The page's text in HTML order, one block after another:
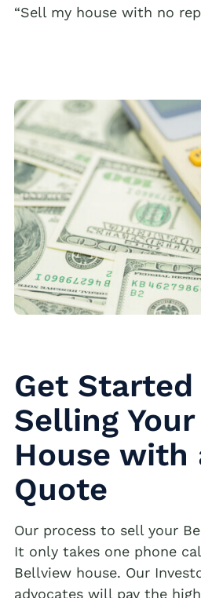
“Sell my house with no
Get Started
Selling
House with
Quote
Our process to sell your
It only takes one phone
Bellview house. Our
advocates will pay the